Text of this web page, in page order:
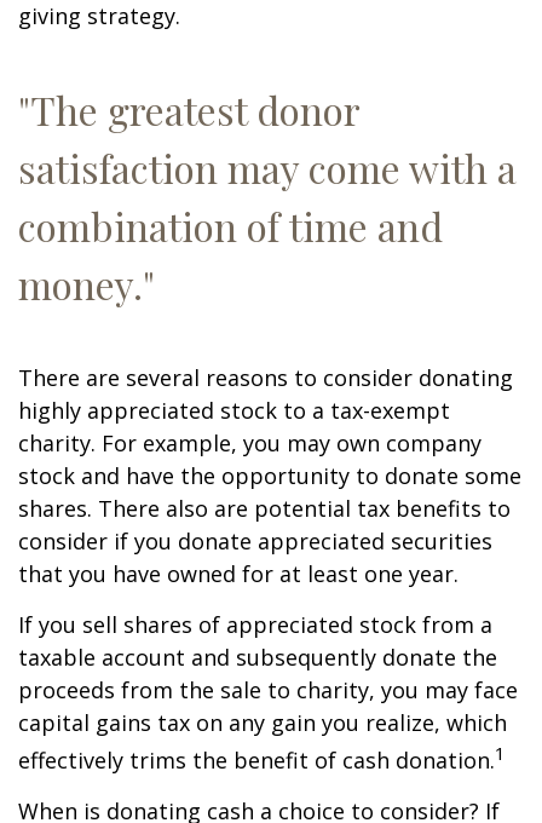
giving strategy.
"The greatest donor
satisfaction may come with a
combination of time and
money."
There are several reasons to consider donating
highly appreciated stock to a tax-exempt
charity. For example, you may own company
stock and have the opportunity to donate some
shares. There also are potential tax benefits to
consider if you donate appreciated securities
that you have owned for at least one year.
If you sell shares of appreciated stock from a
taxable account and subsequently donate the
proceeds from the sale to charity, you may face
capital gains tax on any gain you realize, which
effectively trims the benefit of cash donation.1
When is donating cash a choice to consider? If